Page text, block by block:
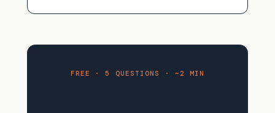
FREE · 5 QUESTIONS · ~2 MIN